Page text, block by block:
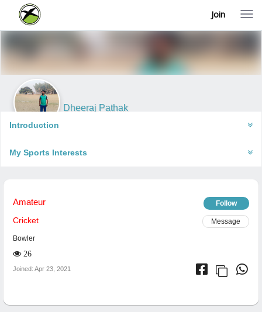
T
g
l
e
n
a
o
Join
Dheeraj Pathak
Introduction
My Sports Interests
Amateur Follow
Cricket Message
Bowler
26
Joined: Apr 23, 2021